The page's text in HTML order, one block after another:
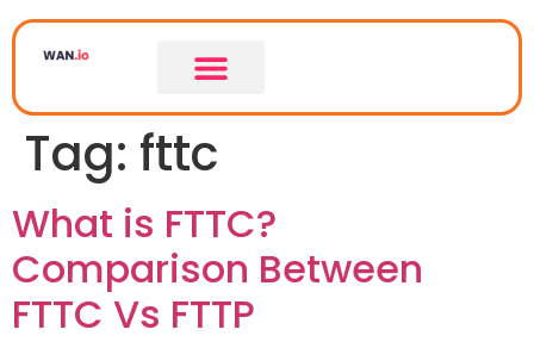
Tag: fttc
What is FTTC?
Comparison Between
FTTC Vs FTTP